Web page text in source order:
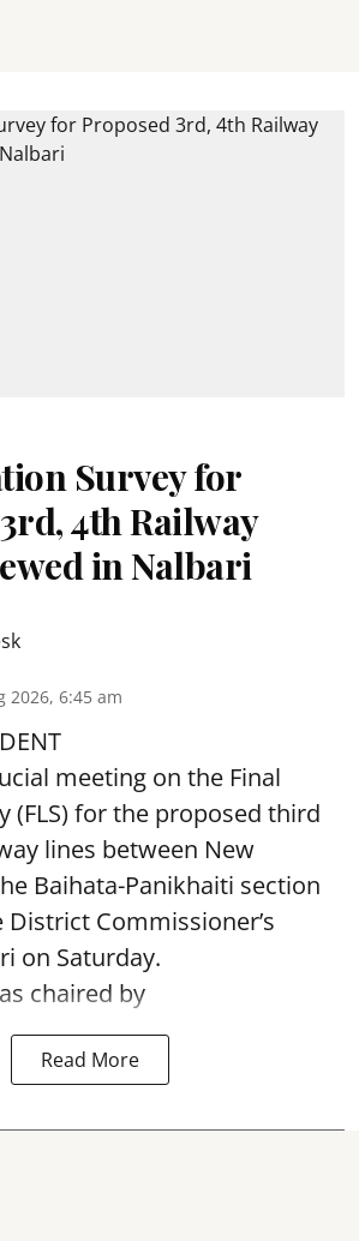
Survey for
4th Railway
in Nalbari
2026, 6:45 am
meeting on the Final
(FLS) for the proposed third
lines between New
Baihata-Panikhaiti section
Commissioner’s
on Saturday.
chaired by
Read More